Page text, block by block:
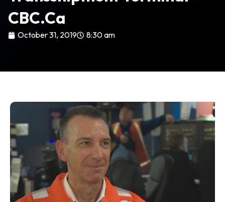
CBC.ca
October 31, 2019 8:30 am